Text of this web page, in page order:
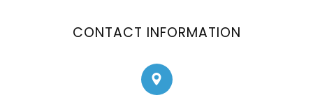
CONTACT INFORMATION